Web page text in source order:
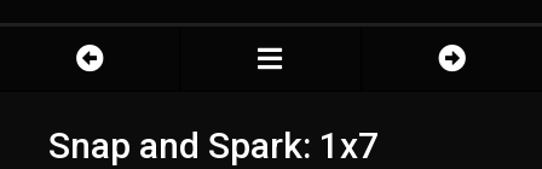
Snap and Spark: 1x7